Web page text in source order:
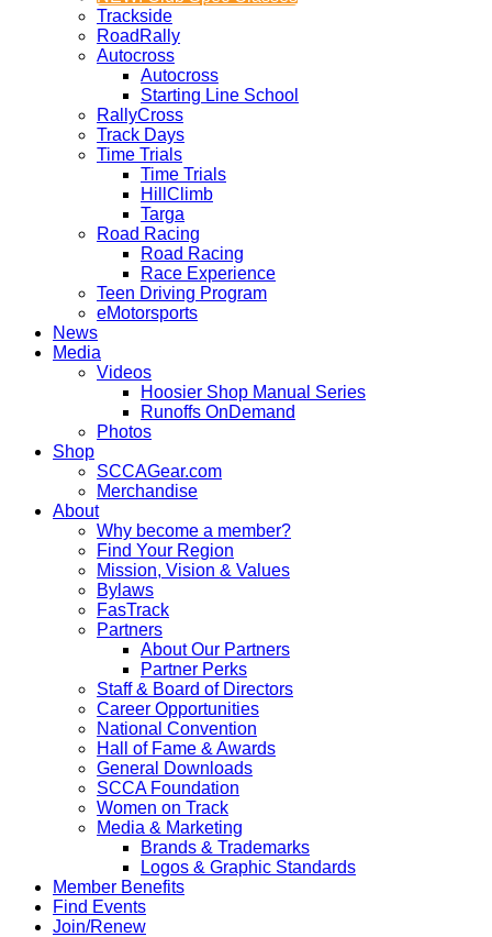
Trackside
RoadRally
Autocross
Autocross
Starting Line School
RallyCross
Track Days
Time Trials
Time Trials
HillClimb
Targa
Road Racing
Road Racing
Race Experience
Teen Driving Program
eMotorsports
News
Media
Videos
Hoosier Shop Manual Series
Runoffs OnDemand
Photos
Shop
SCCAGear.com
Merchandise
About
Why become a member?
Find Your Region
Mission, Vision & Values
Bylaws
FasTrack
Partners
About Our Partners
Partner Perks
Staff & Board of Directors
Career Opportunities
National Convention
Hall of Fame & Awards
General Downloads
SCCA Foundation
Women on Track
Media & Marketing
Brands & Trademarks
Logos & Graphic Standards
Member Benefits
Find Events
Join/Renew